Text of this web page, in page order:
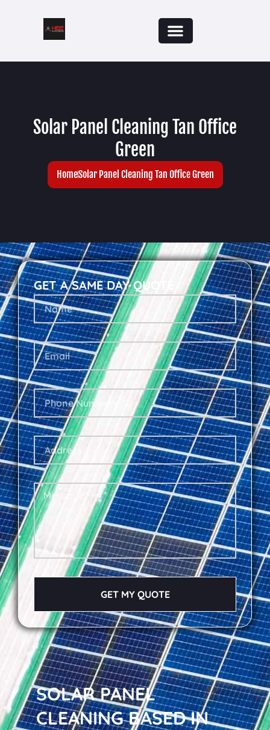
Solar Panel Cleaning Tan Office
Green
HomeSolar Panel Cleaning Tan Office Green
SOLAR PANEL
CLEANING BASED IN
GET A SAME DAY QUOTE
GET MY QUOTE